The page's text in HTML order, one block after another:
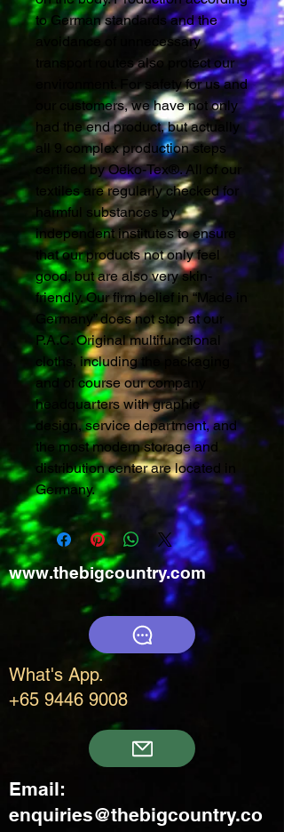
to German standards and the
avoidance of unnecessary
transport routes also protect our
environment. For safety for us and
our customers, we have not only
had the end product, but actually
all 9 complex production steps
certified by Oeko-Tex®. All of our
textiles are regularly checked for
harmful substances by
independent institutes to ensure
that our products not only feel
good, but are also very skin-
friendly. Our firm belief in “Made in
Germany” does not stop at our
P.A.C. Original multifunctional
cloths, including the packaging
and of course our company
headquarters with graphic
design, service department, and
the most modern storage and
distribution center are located in
Germany.
www.thebigcountry.com
What's App.
+65 9446 9008
Email:
enquiries@thebigcountry.co